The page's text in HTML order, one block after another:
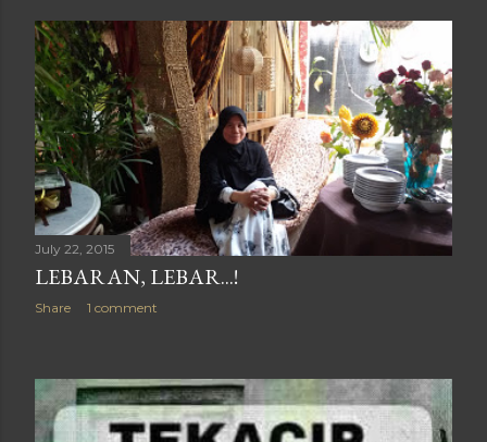
July 22, 2015
LEBARAN, LEBAR...!
Share 1 comment